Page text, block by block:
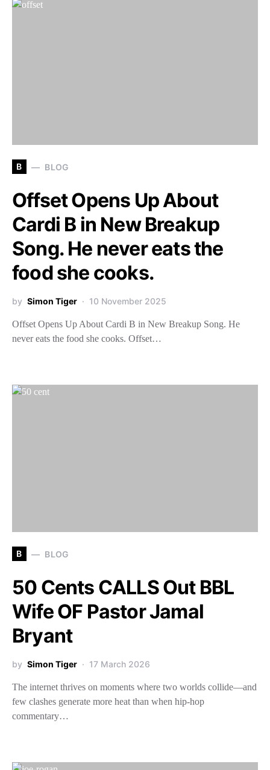
B BLOG
Offset Opens Up About
Cardi B in New Breakup
Song. He never eats the
food she cooks.
by Simon Tiger 10 November 2025
Offset Opens Up About Cardi B in New Breakup Song. He
never eats the food she cooks. Offset…
B BLOG
50 Cents CALLS Out BBL
Wife OF Pastor Jamal
Bryant
by Simon Tiger 17 March 2026
The internet thrives on moments where two worlds collide—and
few clashes generate more heat than when hip-hop
commentary…